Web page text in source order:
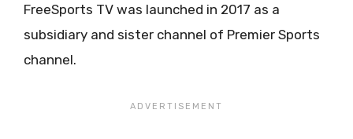
FreeSports TV was launched in 2017 as a
subsidiary and sister channel of Premier Sports
channel.